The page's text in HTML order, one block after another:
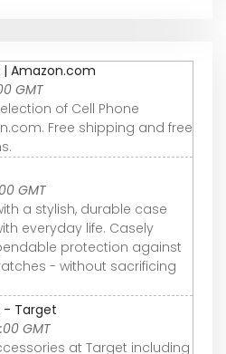
| Amazon.com
GMT
of Cell Phone
Free shipping and free
GMT
a stylish, durable case
everyday life. Casely
protection against
- without sacrificing
- Target
GMT
at Target including